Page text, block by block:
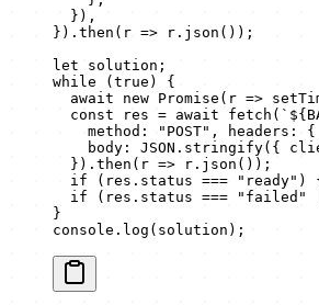
  }),
}). then ( r => r. json ());
let solution;
while ( true ) {
  await
new Promise ( r =>
  const
res = await fetch ( `${
    method:
"POST" , headers: {
    body:
JSON . stringify({
  }).
then ( r => r. json ());
  if
(res.status === "ready" )
  if
(res.status === "failed"
}
console. log (solution);